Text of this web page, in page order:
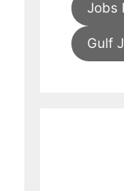
Jobs
Gulf